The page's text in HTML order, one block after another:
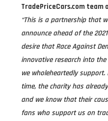
TradePriceCars.com team
“This is a partnership that
announce ahead of the
desire that Race Against
innovative research into
we wholeheartedly
time, the charity has
and we know that their
fans who support us on